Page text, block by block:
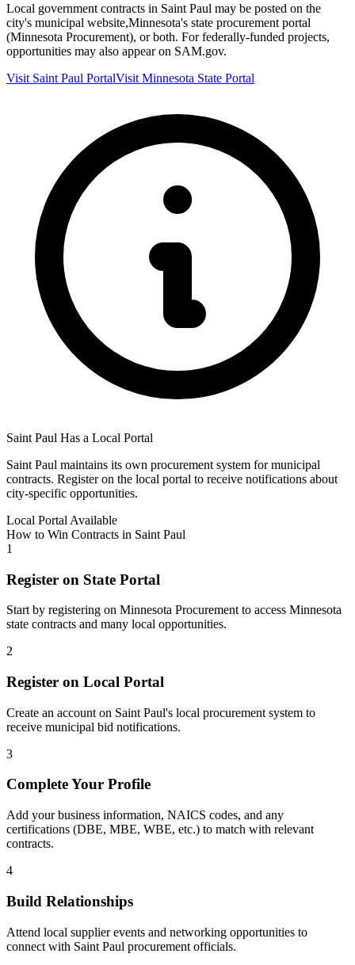
Local government contracts in Saint Paul may be posted on the
city's municipal website,Minnesota's state procurement portal
(Minnesota Procurement), or both. For federally-funded projects,
opportunities may also appear on SAM.gov.
Visit Saint Paul PortalVisit Minnesota State Portal
Saint Paul Has a Local Portal
Saint Paul maintains its own procurement system for municipal
contracts. Register on the local portal to receive notifications about
city-specific opportunities.
Local Portal Available
How to Win Contracts in Saint Paul
1
Register on State Portal
Start by registering on Minnesota Procurement to access Minnesota
state contracts and many local opportunities.
2
Register on Local Portal
Create an account on Saint Paul's local procurement system to
receive municipal bid notifications.
3
Complete Your Profile
Add your business information, NAICS codes, and any
certifications (DBE, MBE, WBE, etc.) to match with relevant
contracts.
4
Build Relationships
Attend local supplier events and networking opportunities to
connect with Saint Paul procurement officials.